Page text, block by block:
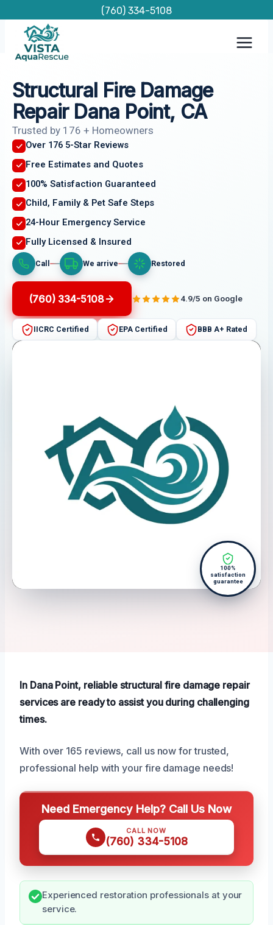
content
(760) 334-5108
Structural Fire Damage
Repair Dana Point, CA
Trusted by 176 + Homeowners
Over 176 5-Star Reviews
Free Estimates and Quotes
100% Satisfaction Guaranteed
Child, Family & Pet Safe Steps
24-Hour Emergency Service
Fully Licensed & Insured
Call We arrive Restored
(760) 334-5108 4.9/5 on Google
IICRC Certified EPA Certified BBB A+ Rated
100%
satisfaction
guarantee
In Dana Point, reliable structural fire damage repair
services are ready to assist you during challenging
times.
With over 165 reviews, call us now for trusted,
professional help with your fire damage needs!
Need Emergency Help? Call Us Now
CALL NOW
(760) 334-5108
Experienced restoration professionals at your
service.